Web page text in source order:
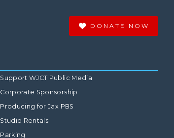
DONATE NOW
Support WJCT Public Media
Corporate Sponsorship
Producing for Jax PBS
Studio Rentals
Parking